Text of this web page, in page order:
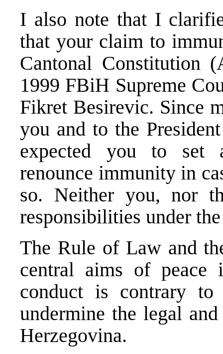
I also note that I
that your claim to
Cantonal Constitution
1999 FBiH Supreme
Fikret Besirevic. Since
you and to the
expected you to set
renounce immunity in
so. Neither you, nor
responsibilities under
The Rule of Law and
central aims of peace
conduct is contrary to
undermine the legal
Herzegovina.